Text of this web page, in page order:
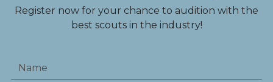
Register now for your chance to audition with the
best scouts in the industry!